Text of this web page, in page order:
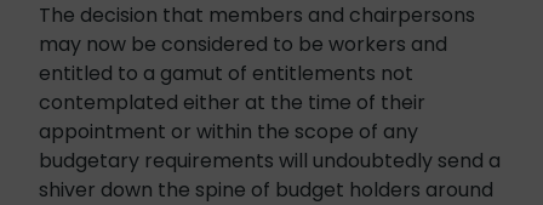
The decision that members and chairpersons
may now be considered to be workers and
entitled to a gamut of entitlements not
contemplated either at the time of their
appointment or within the scope of any
budgetary requirements will undoubtedly send a
shiver down the spine of budget holders around